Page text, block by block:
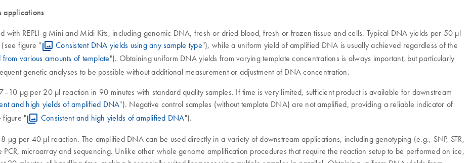
applications
with REPLI-g Mini and Midi Kits, including genomic DNA, fresh or dried blood, fresh or frozen tissue and cells. Typical DNA yields per 50 µl
figure "
Consistent DNA yields using any sample type"), while a uniform yield of amplified DNA is usually achieved regardless of the
various amounts of template"). Obtaining uniform DNA yields from varying template concentrations is always important, but particularly
genetic analyses to be possible without additional measurement or adjustment of DNA concentration.
µg per 20 µl reaction in 90 minutes with standard quality samples. If time is very limited, sufficient product is available for downstream
and high yields of amplified DNA"). Negative control samples (without template DNA) are not amplified, providing a reliable indicator of
figure "
Consistent and high yields of amplified DNA").
µg per 40 µl reaction. The amplified DNA can be used directly in a variety of downstream applications, including genotyping (e.g., SNP, STR,
microarray and sequencing. Unlike other whole genome amplification procedures that require the reaction setup to be performed on ice,